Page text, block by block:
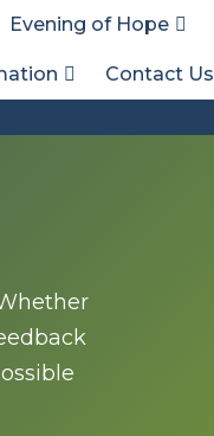
Evening of Hope
Contact Us